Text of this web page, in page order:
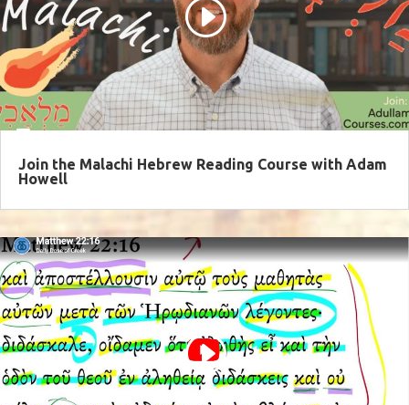
Join the Malachi Hebrew Reading Course with Adam
Howell